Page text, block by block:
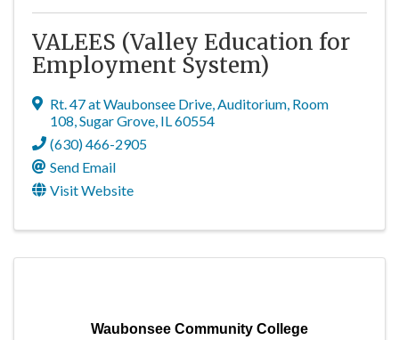
VALEES (Valley Education for
Employment System)
Rt. 47 at Waubonsee Drive,Auditorium, Room
108,Sugar Grove, IL60554
(630) 466-2905
Send Email
Visit Website
Waubonsee Community College